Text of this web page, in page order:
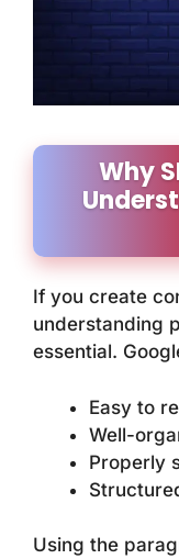
Why
If you create
understanding
essential.
Easy to
Well-
Properly
Using the